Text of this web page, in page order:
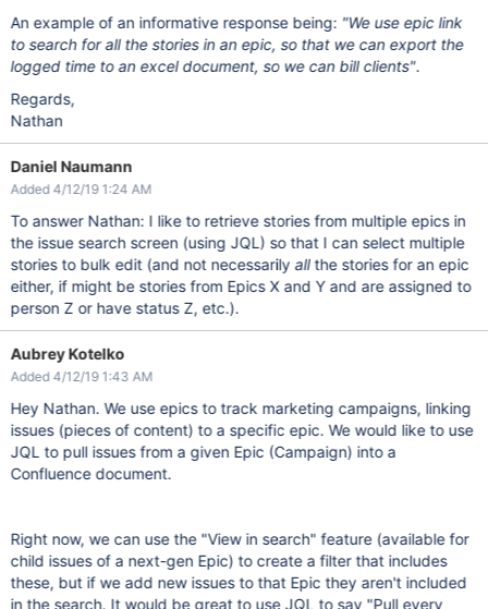
An example of an informative response being: "We use epic link
to search for all the stories in an epic, so that we can export the
logged time to an excel document, so we can bill clients".
Regards,
Nathan
Daniel Naumann
Added 4/12/19 1:24 AM
To answer Nathan: I like to retrieve stories from multiple epics in
the issue search screen (using JQL) so that I can select multiple
stories to bulk edit (and not necessarilyallthe stories for an epic
either, if might be stories from Epics X and Y and are assigned to
person Z or have status Z, etc.).
Aubrey Kotelko
Added 4/12/19 1:43 AM
Hey Nathan. We use epics to track marketing campaigns, linking
issues (pieces of content) to a specific epic. We would like to use
JQL to pull issues from a given Epic (Campaign) into a
Confluence document.
Right now, we can use the "View in search" feature (available for
child issues of a next-gen Epic) to create a filter that includes
these, but if we add new issues to that Epic they aren't included
in the search. It would be great to use JQL to say "Pull every